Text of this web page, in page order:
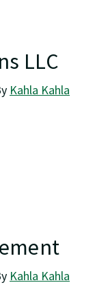
LLC
Kahla Kahla
Kahla Kahla